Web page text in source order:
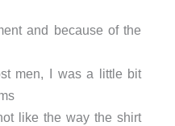
and because of the
men, I was a little bit
like the way the shirt